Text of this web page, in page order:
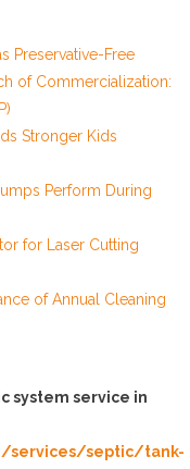
Preservative-Free
of Commercialization:
Stronger Kids
Perform During
for Laser Cutting
of Annual Cleaning
system service in
services/septic/tank-